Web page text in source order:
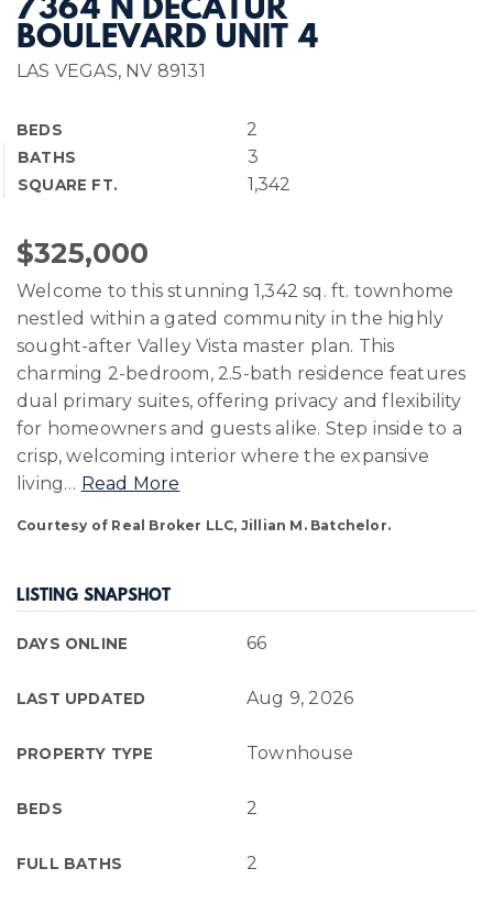
7364 N DECATUR
BOULEVARD UNIT 4
LAS VEGAS, NV 89131
BEDS 2
BATHS 3
SQUARE FT. 1,342
$325,000
Welcome to this stunning 1,342 sq. ft. townhome
nestled within a gated community in the highly
sought-after Valley Vista master plan. This
charming 2-bedroom, 2.5-bath residence features
dual primary suites, offering privacy and flexibility
for homeowners and guests alike. Step inside to a
crisp, welcoming interior where the expansive
living… Read More
Courtesy of Real Broker LLC, Jillian M. Batchelor.
LISTING SNAPSHOT
DAYS ONLINE 66
LAST UPDATED Aug 9, 2026
PROPERTY TYPE Townhouse
BEDS 2
FULL BATHS 2